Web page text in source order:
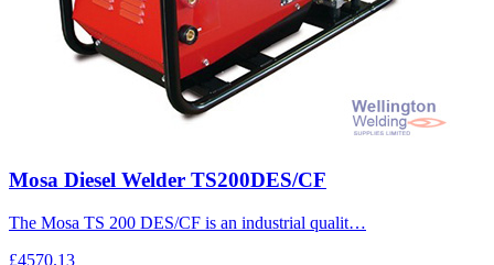
Mosa Diesel Welder TS200DES/CF
The Mosa TS 200 DES/CF is an industrial qualit…
£4570.13